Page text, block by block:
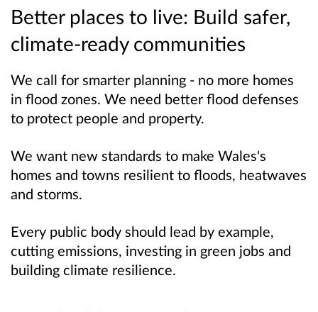
Better places to live: Build safer,
climate-ready communities
We call for smarter planning - no more homes
in flood zones. We need better flood defenses
to protect people and property.
We want new standards to make Wales's
homes and towns resilient to floods, heatwaves
and storms.
Every public body should lead by example,
cutting emissions, investing in green jobs and
building climate resilience.